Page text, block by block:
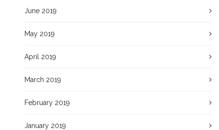
June 2019
May 2019
April 2019
March 2019
February 2019
January 2019